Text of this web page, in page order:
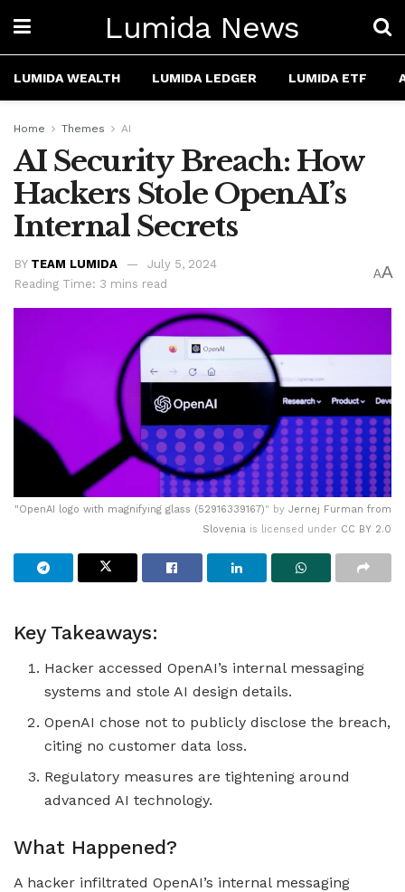
Lumida News
LUMIDA WEALTH LUMIDA LEDGER LUMIDA ETF
Home Themes AI
AI Security Breach: How
Hackers Stole OpenAI’s
Internal Secrets
BY TEAM LUMIDA
July 5, 2024
Reading Time: 3 mins read
AA
"OpenAI logo with magnifying glass (52916339167)" by Jernej Furman from
Slovenia is licensed under CC BY 2.0
Key Takeaways:
Hacker accessed OpenAI’s internal messaging
systems and stole AI design details.
OpenAI chose not to publicly disclose the breach,
citing no customer data loss.
Regulatory measures are tightening around
advanced AI technology.
What Happened?
A hacker infiltrated OpenAI’s internal messaging